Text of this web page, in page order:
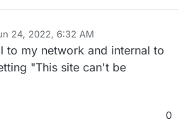
24, 2022, 6:32 AM
danteswrathJun 24, 2022, 6:33 AM
to my network and internal to
"This site can't be
0